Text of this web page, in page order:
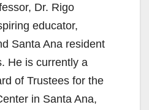
Dr. Rigo
educator,
Santa Ana resident
He is currently a
of Trustees for the
in Santa Ana,